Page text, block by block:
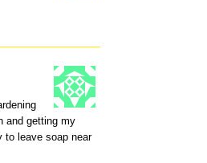
and getting my
to leave soap near